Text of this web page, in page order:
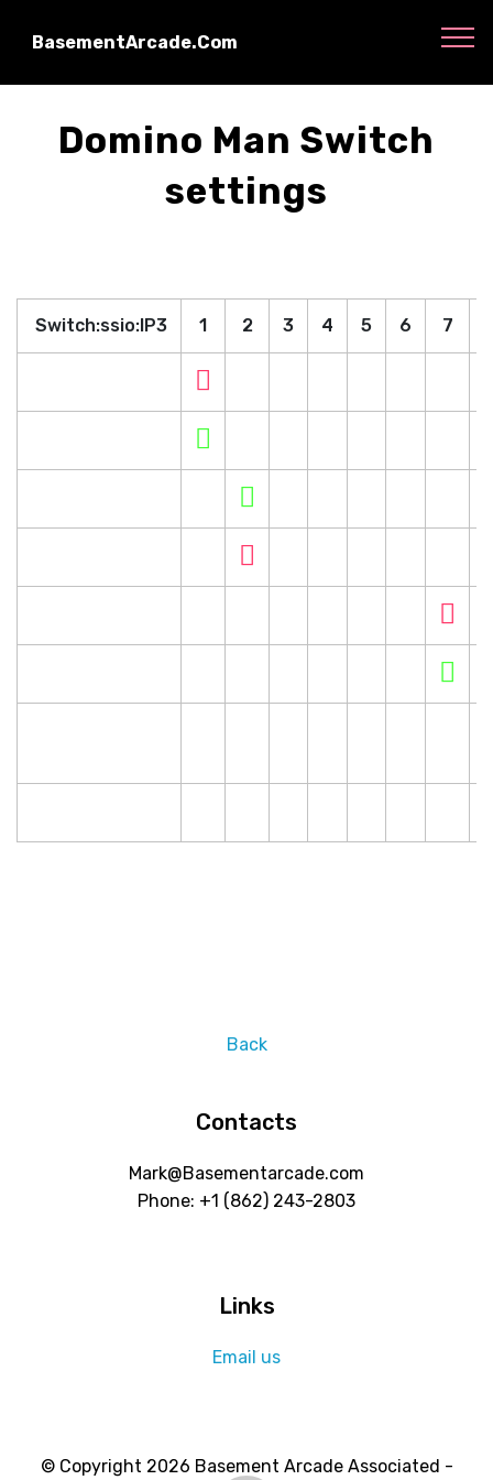
BasementArcade.Com
Domino Man Switch
settings
Switch:ssio:IP3 1 2 3 4 5 6 7
Back
Contacts
Mark@Basementarcade.com
Phone: +1 ‪(862) 243-2803
Links
Email us
© Copyright 2026 Basement Arcade Associated -